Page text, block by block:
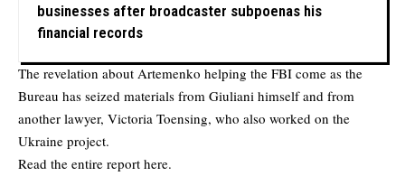
businesses after broadcaster subpoenas his
financial records
The revelation about Artemenko helping the FBI come as the
Bureau has seized materials from Giuliani himself and from
another lawyer, Victoria Toensing, who also worked on the
Ukraine project.
Read the entire report here.